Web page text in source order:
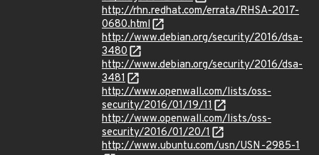
http://rhn.redhat.com/errata/RHSA-2017-
0680.html
http://www.debian.org/security/2016/dsa-
3480
http://www.debian.org/security/2016/dsa-
3481
http://www.openwall.com/lists/oss-
security/2016/01/19/11
http://www.openwall.com/lists/oss-
security/2016/01/20/1
http://www.ubuntu.com/usn/USN-2985-1